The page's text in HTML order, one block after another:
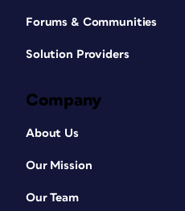
Forums & Communities
Solution Providers
Company
About Us
Our Mission
Our Team